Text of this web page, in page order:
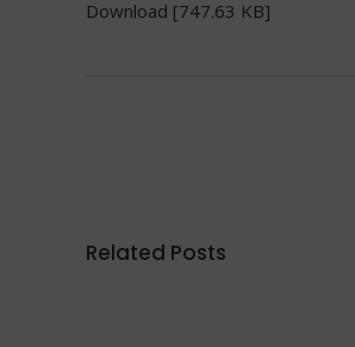
Download [747.63 KB]
Related Posts